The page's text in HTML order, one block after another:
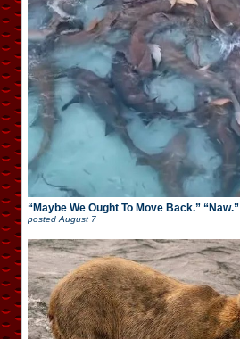
“Maybe We Ought To Move Back.” “Naw.”
postedAugust 7